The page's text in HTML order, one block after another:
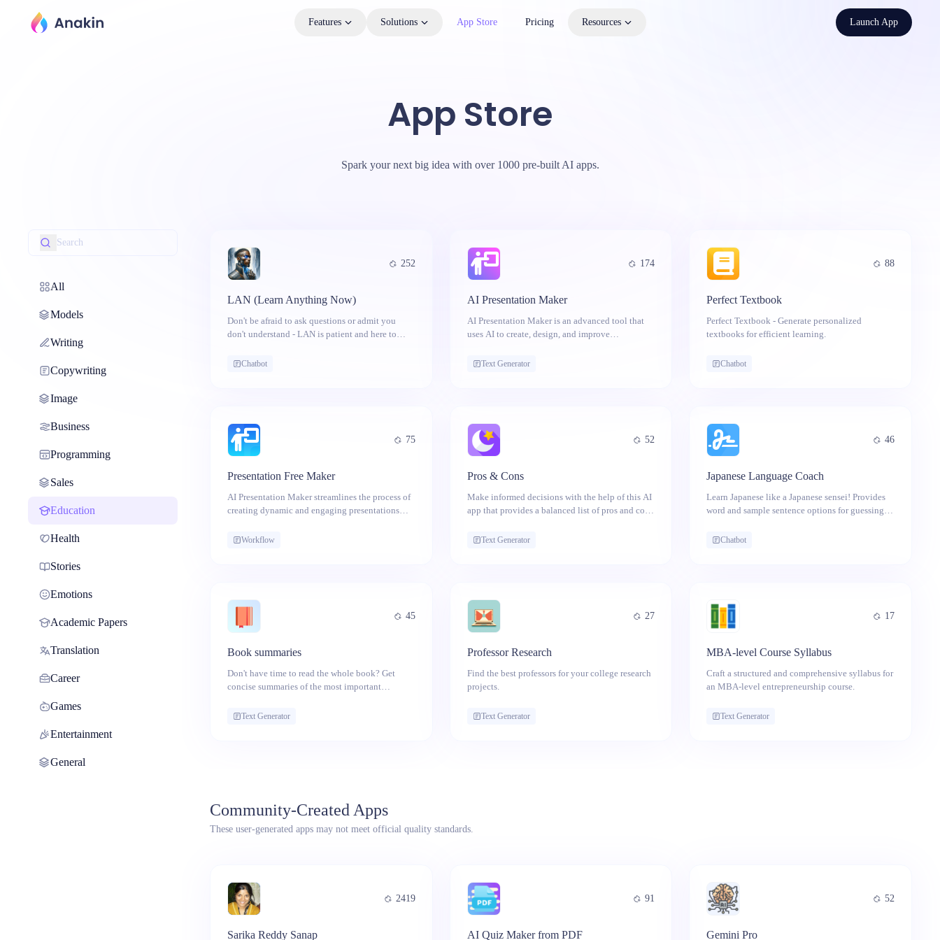
Features Solutions App Store Pricing Resources Launch App
App Store
Spark your next big idea with over 1000 pre-built AI apps.
All
Models
Writing
Copywriting
Image
Business
Programming
Sales
Education
Health
Stories
Emotions
Academic Papers
Translation
Career
Games
Entertainment
General
252
LAN (Learn Anything Now)
Don't be afraid to ask questions or admit you
don't understand - LAN is patient and here to
Chatbot
174
AI Presentation Maker
AI Presentation Maker is an advanced tool that
uses AI to create, design, and improve
suggestions, analyzes speech, and adapts to
Text Generator
88
Perfect Textbook
Perfect Textbook - Generate personalized
textbooks for efficient learning.
Chatbot
75
Presentation Free Maker
AI Presentation Maker streamlines the process of
creating dynamic and engaging presentations
started!
Workflow
52
Pros & Cons
Make informed decisions with the help of this AI
app that provides a balanced list of pros and cons
Text Generator
46
Japanese Language Coach
Learn Japanese like a Japanese sensei! Provides
word and sample sentence options for guessing
Chatbot
45
Book summaries
Don't have time to read the whole book? Get
concise summaries of the most important
Text Generator
27
Professor Research
Find the best professors for your college research
projects.
Text Generator
17
MBA-level Course Syllabus
Craft a structured and comprehensive syllabus for
an MBA-level entrepreneurship course.
Text Generator
Community-Created Apps
These user-generated apps may not meet official quality standards.
2419
Sarika Reddy Sanap
91
AI Quiz Maker from PDF
52
Gemini Pro